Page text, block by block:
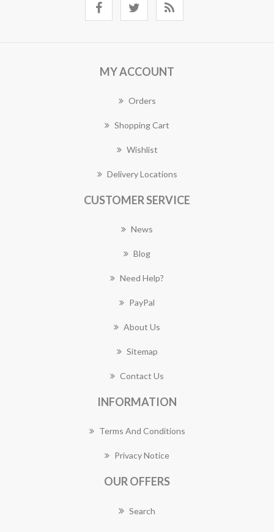
MY ACCOUNT
Orders
Shopping Cart
Wishlist
Delivery Locations
CUSTOMER SERVICE
News
Blog
Need Help?
PayPal
About Us
Sitemap
Contact Us
INFORMATION
Terms And Conditions
Privacy Notice
OUR OFFERS
Search